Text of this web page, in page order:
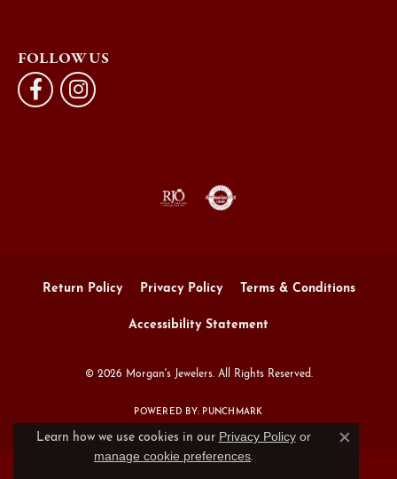
FOLLOW US
Return Policy Privacy Policy Terms & Conditions
Accessibility Statement
© 2026 Morgan's Jewelers. All Rights Reserved.
POWERED BY: PUNCHMARK
Learn how we use cookies in our Privacy Policyor
manage cookie preferences.
Close